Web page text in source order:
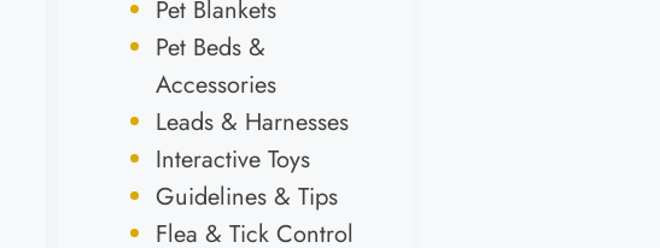
Pet Blankets
Pet Beds &
Accessories
Leads & Harnesses
Interactive Toys
Guidelines & Tips
Flea & Tick Control